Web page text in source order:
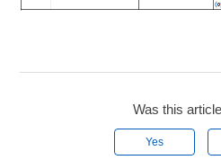
Was this
Yes